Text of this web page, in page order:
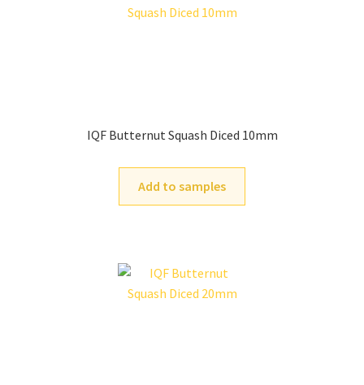
IQF Butternut Squash Diced 10mm
Add to samples